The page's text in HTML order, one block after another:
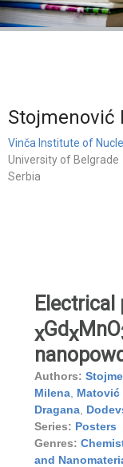
Stojmenović
Vinča Institute of
University of Belgrade
Serbia
xGdxMnO
Authors:
Milena Matović
Dragana
Series: Posters
Genres:
and